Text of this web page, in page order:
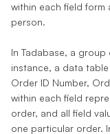
within each field
person.
In Tadabase, a
instance, a data
Order ID Number,
within each field
order, and all field
one particular order.